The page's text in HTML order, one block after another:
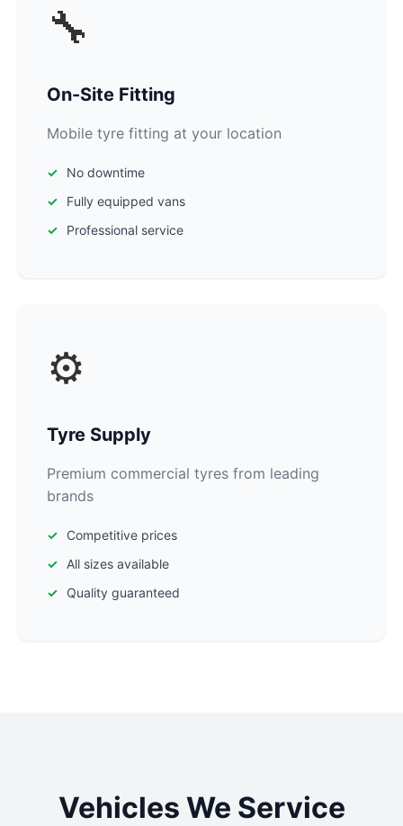
🔧
On-Site Fitting
Mobile tyre fitting at your location
No downtime
Fully equipped vans
Professional service
⚙️
Tyre Supply
Premium commercial tyres from leading
brands
Competitive prices
All sizes available
Quality guaranteed
Vehicles We Service